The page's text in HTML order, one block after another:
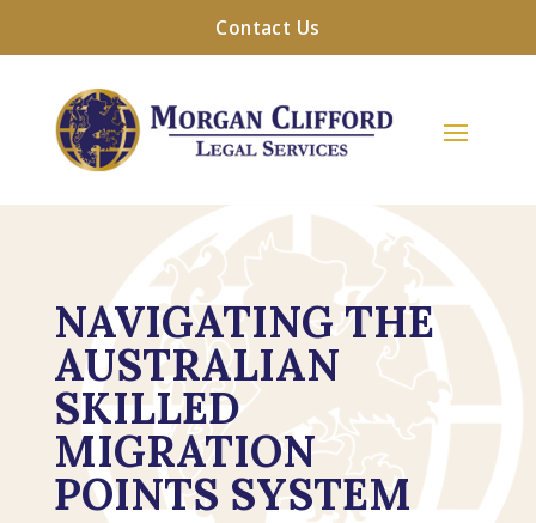
Contact Us
NAVIGATING THE
AUSTRALIAN
SKILLED
MIGRATION
POINTS SYSTEM